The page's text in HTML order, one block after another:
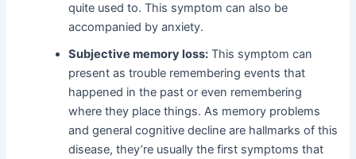
quite used to. This symptom can also be
accompanied by anxiety.
Subjective memory loss: This symptom can
present as trouble remembering events that
happened in the past or even remembering
where they place things. As memory problems
and general cognitive decline are hallmarks of this
disease, they’re usually the first symptoms that